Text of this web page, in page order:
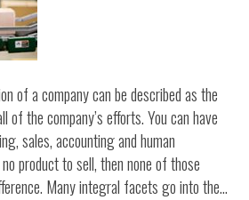
of a company can be described as the
of the company’s efforts. You can have
sales, accounting and human
product to sell, then none of those
Many integral facets go into the…